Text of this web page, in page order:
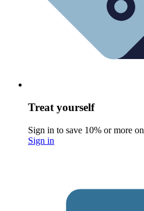
Treat yourself
Sign in to save 10% or more
Sign in